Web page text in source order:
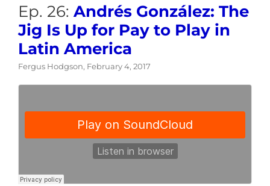
Ep. 26: Andrés González: The
Jig Is Up for Pay to Play in
Latin America
Fergus Hodgson, February 4, 2017